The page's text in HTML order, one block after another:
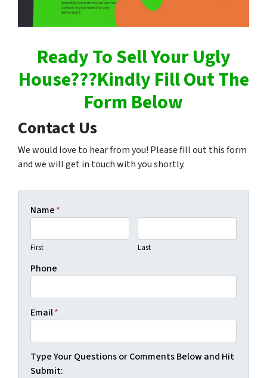
Ready To Sell Your Ugly
House???Kindly Fill Out The
Form Below
Contact Us
We would love to hear from you! Please fill out this form
and we will get in touch with you shortly.
Name*
First Last
Phone
Email*
Type Your Questions or Comments Below and Hit
Submit: